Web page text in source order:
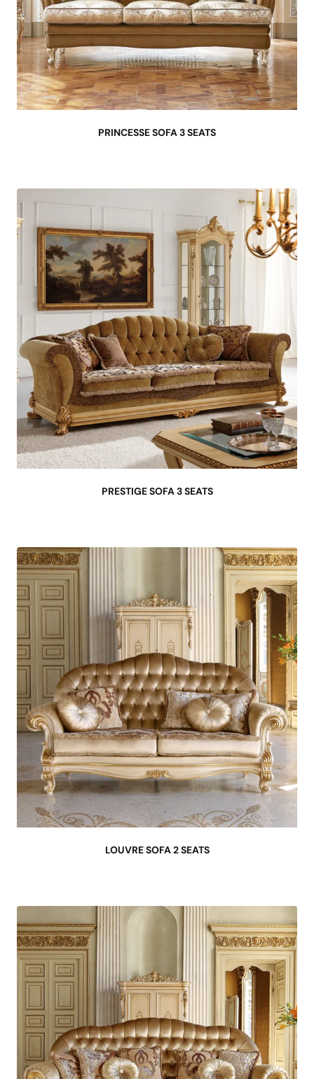
PRINCESSE SOFA 3 SEATS
PRESTIGE SOFA 3 SEATS
LOUVRE SOFA 2 SEATS